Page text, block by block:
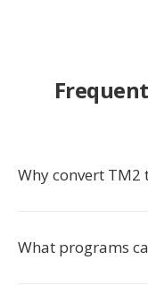
Why convert TM2
What programs